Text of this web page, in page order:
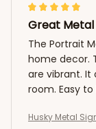
Great Metal
The Portrait
home decor.
are vibrant.
room. Easy
Husky Metal